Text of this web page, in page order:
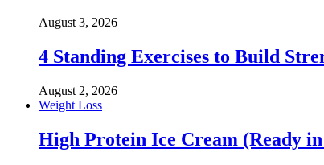
August 3, 2026
4 Standing Exercises to Build
August 2, 2026
Weight Loss
High Protein Ice Cream (Ready